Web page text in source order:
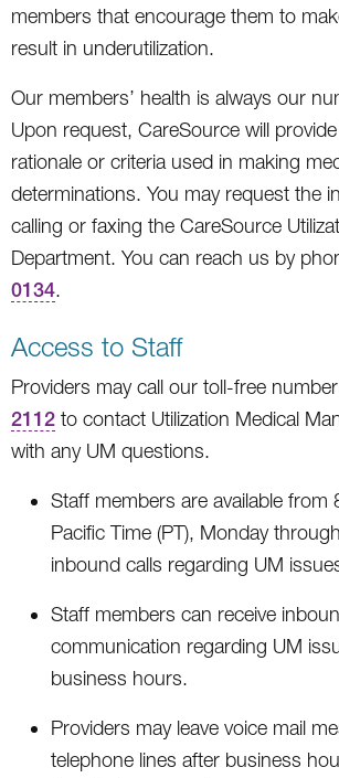
members that encourage them to
result in underutilization.
Our members’ health is always our
Upon request, CareSource will
rationale or criteria used in making
determinations. You may request the
calling or faxing the CareSource
Department. You can reach us by
0134.
Access to Staff
Providers may call our toll-free
2112 to contact Utilization Medical
with any UM questions.
Staff members are available from
Pacific Time (PT), Monday
inbound calls regarding UM
Staff members can receive
communication regarding UM
business hours.
Providers may leave voice mail
telephone lines after business